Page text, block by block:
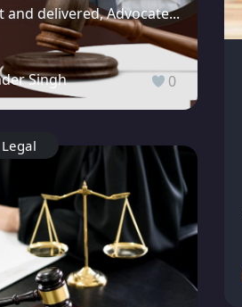
delivered, Advocate...
Singh 0
Legal